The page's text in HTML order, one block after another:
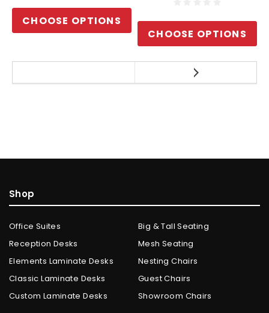
CHOOSE OPTIONS
CHOOSE OPTIONS
Shop
Office Suites
Reception Desks
Elements Laminate Desks
Classic Laminate Desks
Custom Laminate Desks
Big & Tall Seating
Mesh Seating
Nesting Chairs
Guest Chairs
Showroom Chairs